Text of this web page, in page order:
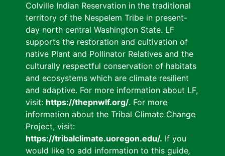
Colville Indian Reservation in the traditional
territory of the Nespelem Tribe in present-
day north central Washington State. LF
supports the restoration and cultivation of
native Plant and Pollinator Relatives and the
culturally respectful conservation of habitats
and ecosystems which are climate resilient
and adaptive. For more information about LF,
visit: https://thepnwlf.org/. For more
information about the Tribal Climate Change
Project, visit:
https://tribalclimate.uoregon.edu/. If you
would like to add information to this guide,